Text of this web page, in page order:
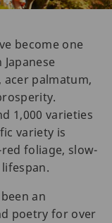
become one
acer palmatum,
1,000 varieties
variety is
foliage, slow-
an
poetry for over